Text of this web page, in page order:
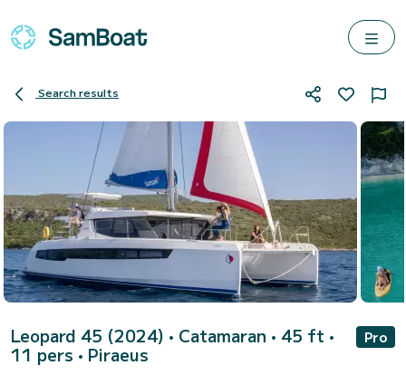
Search results
Leopard 45 (2024) • Catamaran • 45 ft •
11 pers • Piraeus
Pro